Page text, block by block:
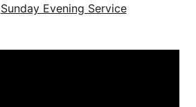
Sunday Evening Service